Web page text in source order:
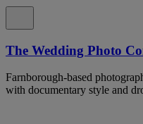
The Wedding Photo
Farnborough-based
with documentary style and